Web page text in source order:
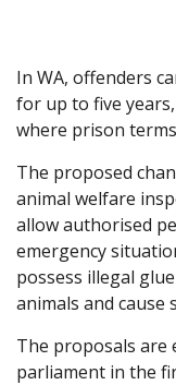
In WA, offenders
for up to five
where prison
The proposed
animal welfare
allow authorised
emergency
possess illegal
animals and cause
The proposals are
parliament in the